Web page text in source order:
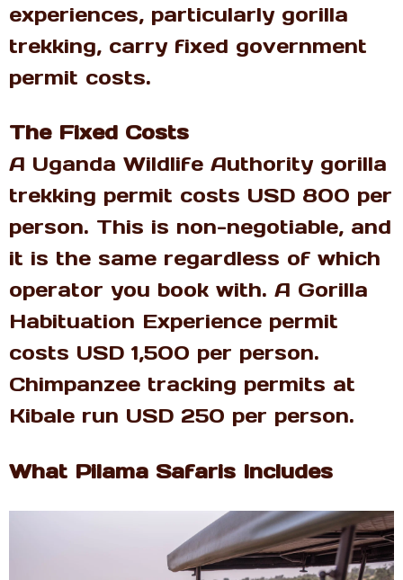
experiences, particularly gorilla
trekking, carry fixed government
permit costs.
The Fixed Costs
A Uganda Wildlife Authority gorilla
trekking permit costs USD 800 per
person. This is non-negotiable, and
it is the same regardless of which
operator you book with. A Gorilla
Habituation Experience permit
costs USD 1,500 per person.
Chimpanzee tracking permits at
Kibale run USD 250 per person.
What Pilama Safaris Includes